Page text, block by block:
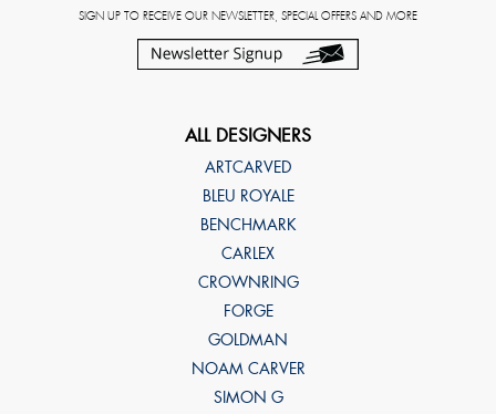
SIGN UP TO RECEIVE OUR NEWSLETTER, SPECIAL OFFERS AND MORE
ALL DESIGNERS
ARTCARVED
BLEU ROYALE
BENCHMARK
CARLEX
CROWNRING
FORGE
GOLDMAN
NOAM CARVER
SIMON G